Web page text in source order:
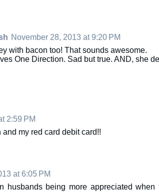
November 28, 2013 at 9:20 PM
with bacon too! That sounds awesome.
One Direction. Sad but true. AND, she
2:59 PM
my red card debit card!!
at 6:05 PM
husbands being more appreciated when